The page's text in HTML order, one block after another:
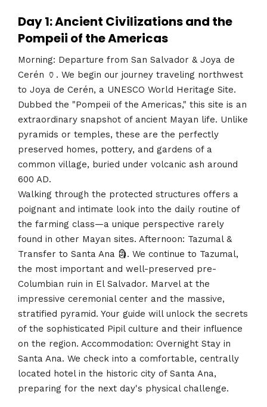
Day 1: Ancient Civilizations and the
Pompeii of the Americas
Morning: Departure from San Salvador & Joya de
Cerén 🏺. We begin our journey traveling northwest
to Joya de Cerén, a UNESCO World Heritage Site.
Dubbed the "Pompeii of the Americas," this site is an
extraordinary snapshot of ancient Mayan life. Unlike
pyramids or temples, these are the perfectly
preserved homes, pottery, and gardens of a
common village, buried under volcanic ash around
600 AD.
Walking through the protected structures offers a
poignant and intimate look into the daily routine of
the farming class—a unique perspective rarely
found in other Mayan sites. Afternoon: Tazumal &
Transfer to Santa Ana 🗿. We continue to Tazumal,
the most important and well-preserved pre-
Columbian ruin in El Salvador. Marvel at the
impressive ceremonial center and the massive,
stratified pyramid. Your guide will unlock the secrets
of the sophisticated Pipil culture and their influence
on the region. Accommodation: Overnight Stay in
Santa Ana. We check into a comfortable, centrally
located hotel in the historic city of Santa Ana,
preparing for the next day's physical challenge.